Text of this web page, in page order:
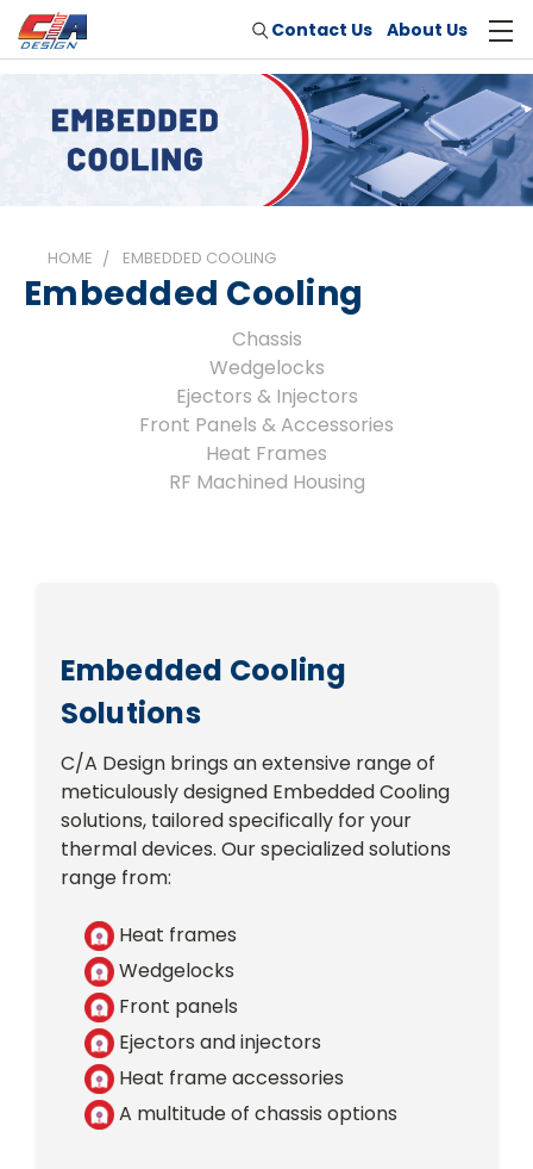
About Us
Contact Us
HOME EMBEDDED COOLING
Embedded Cooling
Chassis
Wedgelocks
Ejectors & Injectors
Front Panels & Accessories
Heat Frames
RF Machined Housing
Embedded Cooling
Solutions
C/A Design brings an extensive range of
meticulously designed Embedded Cooling
solutions, tailored specifically for your
thermal devices. Our specialized solutions
range from:
Heat frames
Wedgelocks
Front panels
Ejectors and injectors
Heat frame accessories
A multitude of chassis options